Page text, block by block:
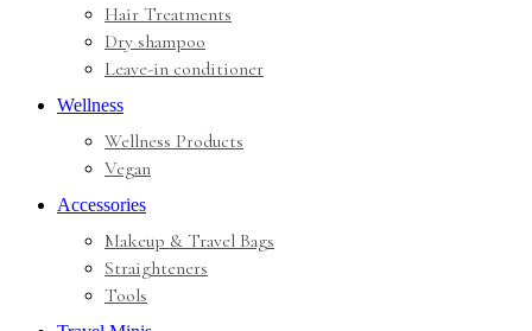
Hair Treatments
Dry shampoo
Leave-in conditioner
Wellness
Wellness Products
Vegan
Accessories
Makeup & Travel Bags
Straighteners
Tools